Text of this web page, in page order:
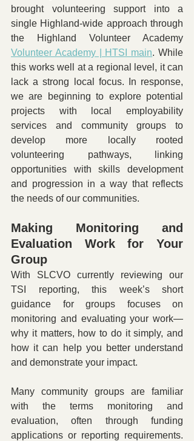
brought volunteering support into a
single Highland-wide approach through
Volunteer Academy | HTSI main. While
this works well at a regional level, it can
lack a strong local focus. In response,
we are beginning to explore potential
projects with local employability
services and community groups to
develop more locally rooted
volunteering pathways, linking
opportunities with skills development
and progression in a way that reflects
the needs of our communities.
Making Monitoring and
Evaluation Work for Your
Group
With SLCVO currently reviewing our
TSI reporting, this week’s short
guidance for groups focuses on
monitoring and evaluating your work—
why it matters, how to do it simply, and
how it can help you better understand
and demonstrate your impact.
Many community groups are familiar
with the terms monitoring and
evaluation, often through funding
applications or reporting requirements.